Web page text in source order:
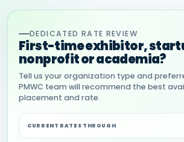
DEDICATED RATE REVIEW
First-time exhibitor,
nonprofit or academia?
Tell us your organization type and
PMWC team will recommend the best
placement and rate.
CURRENT RATES THROUGH